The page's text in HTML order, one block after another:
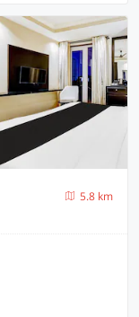
5.8 km